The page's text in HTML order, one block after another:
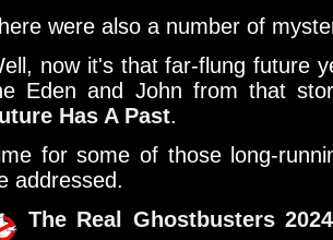
were also a number of
now it's that far-flung future
Eden and John from that
Has A Past.
for some of those long-
addressed.
The Real Ghostbusters